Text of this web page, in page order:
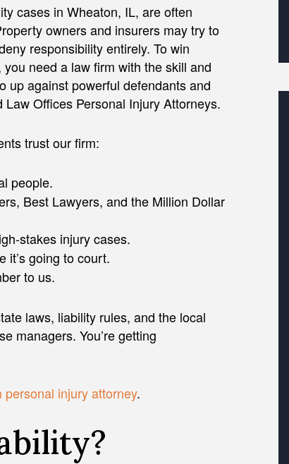
cases in Wheaton, IL, are often
owners and insurers may try to
responsibility entirely. To win
need a law firm with the skill and
up against powerful defendants and
Law Offices Personal Injury Attorneys.
trust our firm:
people.
Best Lawyers, and the Million Dollar
stakes injury cases.
it’s going to court.
to us.
laws, liability rules, and the local
managers. You’re getting
personal injury attorney.